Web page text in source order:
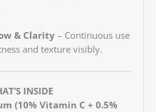
& Clarity– Continuous use
and texture visibly.
INSIDE
(10% Vitamin C + 0.5%